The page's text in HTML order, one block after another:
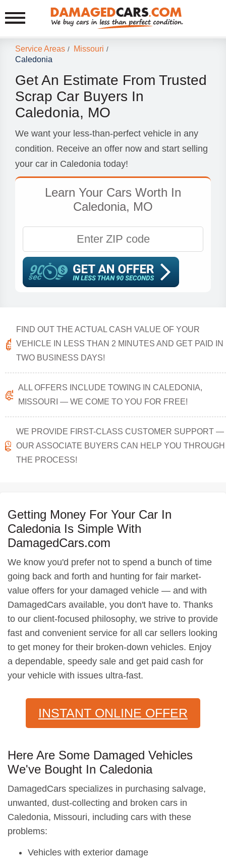
Service Areas / Missouri /
Caledonia
Get An Estimate From Trusted
Scrap Car Buyers In
Caledonia, MO
We want your less-than-perfect vehicle in any
condition. Receive an offer now and start selling
your car in Caledonia today!
Learn Your Cars Worth In
Caledonia, MO
FIND OUT THE ACTUAL CASH VALUE OF YOUR
VEHICLE IN LESS THAN 2 MINUTES AND GET PAID IN
TWO BUSINESS DAYS!
ALL OFFERS INCLUDE TOWING IN CALEDONIA,
MISSOURI — WE COME TO YOU FOR FREE!
WE PROVIDE FIRST-CLASS CUSTOMER SUPPORT —
OUR ASSOCIATE BUYERS CAN HELP YOU THROUGH
THE PROCESS!
Getting Money For Your Car In
Caledonia Is Simple With
DamagedCars.com
We know you'd prefer not to spend a bunch of time
going back and forth and hunting for fair market-
value offers for your damaged vehicle — and with
DamagedCars available, you don't have to. Thanks
to our client-focused philosophy, we strive to provide
fast and convenient service for all car sellers looking
to get money for their broken-down vehicles. Enjoy
a dependable, speedy sale and get paid cash for
your vehicle with issues ultra-fast.
INSTANT ONLINE OFFER
Here Are Some Damaged Vehicles
We've Bought In Caledonia
DamagedCars specializes in purchasing salvage,
unwanted, dust-collecting and broken cars in
Caledonia, Missouri, including cars with these
problems:
Vehicles with exterior damage